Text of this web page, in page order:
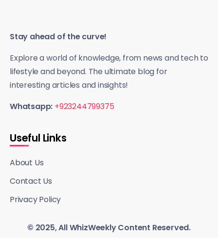
Stay ahead of the curve!
Explore a world of knowledge, from news and tech to
lifestyle and beyond. The ultimate blog for
interesting articles and insights!
Whatsapp: +923244799375
Useful Links
About Us
Contact Us
Privacy Policy
© 2025, All WhizWeekly Content Reserved.